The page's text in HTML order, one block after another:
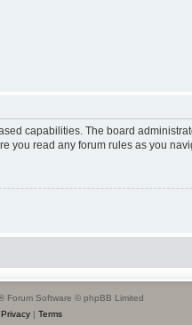
capabilities. The board
you read any forum rules as you
Forum Software © phpBB Limited
Privacy| Terms